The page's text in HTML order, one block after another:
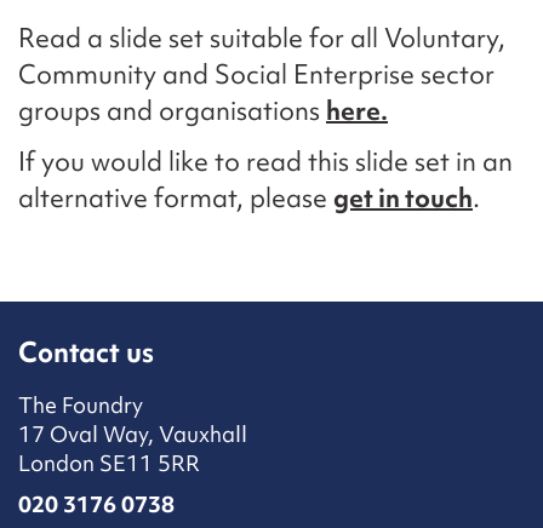
Read a slide set suitable for all Voluntary,
Community and Social Enterprise sector
groups and organisations here.
If you would like to read this slide set in an
alternative format, please get in touch.
Contact us
The Foundry
17 Oval Way, Vauxhall
London SE11 5RR
020 3176 0738